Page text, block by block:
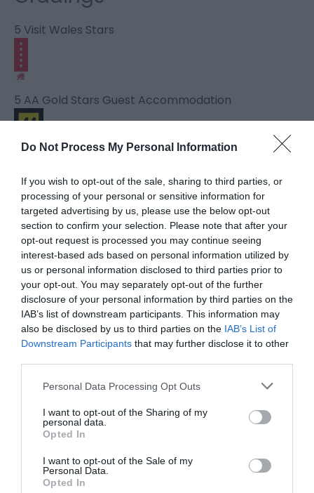
Do Not Process My Personal Information
If you wish to opt-out of the sale, sharing to third parties, or
processing of your personal or sensitive information for
targeted advertising by us, please use the below opt-out
section to confirm your selection. Please note that after your
opt-out request is processed you may continue seeing
interest-based ads based on personal information utilized by
us or personal information disclosed to third parties prior to
your opt-out. You may separately opt-out of the further
disclosure of your personal information by third parties on the
IAB’s list of downstream participants. This information may
also be disclosed by us to third parties on the IAB’s List of
Downstream Participants that may further disclose it to other
Please note that this website/app uses one or more Google
not limited to your visit or usage behaviour. You may click to
grant or deny consent to Google and its third-party tags to
use your data for below specified purposes in below Google
consent section.
Personal Data Processing Opt Outs
I want to opt-out of the Sharing of my
personal data.
Opted In
I want to opt-out of the Sale of my
Personal Data.
Opted In
5 Visit Wales Stars
5 AA Gold Stars Guest Accommodation
Related
Retreats Group | Penrhiw Priory